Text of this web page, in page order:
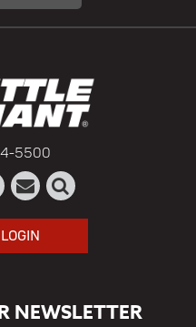
5500
NEWSLETTER